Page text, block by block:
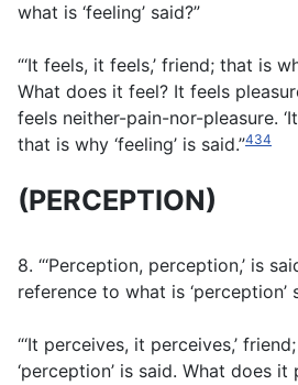
what is ‘feeling’ said?”
“‘It feels, it feels,’ friend; that is
What does it feel? It feels
feels neither-pain-nor-pleasure.
that is why ‘feeling’ is said.”434
(PERCEPTION)
8. “‘Perception, perception,’ is
reference to what is ‘perception’
“‘It perceives, it perceives,’
‘perception’ is said. What does it